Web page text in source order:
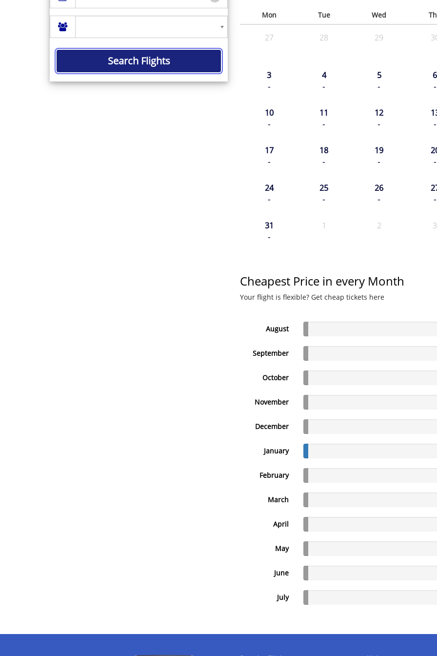
Search Flights
Mon Tue Wed
27 28 29
3
-
4
-
5
-
6
-
10
-
11
-
12
- -
17
-
18
-
19
- -
24
-
25
-
26
- -
31
-
1 2 3
Cheapest Price in every Month
Your flight is flexible? Get cheap tickets here
August
September
October
November
December
January
February
March
April
May
June
July